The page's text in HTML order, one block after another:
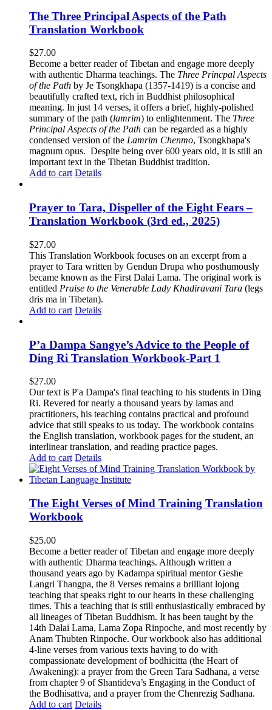
The Three Principal Aspects of the Path
Translation Workbook
$27.00
Become a better reader of Tibetan and engage more deeply
with authentic Dharma teachings. The Three Princpal Aspects
of the Path by Je Tsongkhapa (1357-1419) is a concise and
beautifully crafted text, rich in Buddhist philosophical
meaning. In just 14 verses, it offers a brief, highly-polished
summary of the path (lamrim) to enlightenment. The Three
Principal Aspects of the Path can be regarded as a highly
condensed version of the Lamrim Chenmo, Tsongkhapa's
magnum opus. Despite being over 600 years old, it is still an
important text in the Tibetan Buddhist tradition.
Add to cart Details
Prayer to Tara, Dispeller of the Eight Fears –
Translation Workbook (3rd ed., 2025)
$27.00
This Translation Workbook focuses on an excerpt from a
prayer to Tara written by Gendun Drupa who posthumously
became known as the First Dalai Lama. The original work is
entitled Praise to the Venerable Lady Khadiravani Tara (legs
dris ma in Tibetan).
Add to cart Details
P’a Dampa Sangye’s Advice to the People of
Ding Ri Translation Workbook-Part 1
$27.00
Our text is P'a Dampa's final teaching to his students in Ding
Ri. Revered for nearly a thousand years by lamas and
practitioners, his teaching contains practical and profound
advice that still speaks to us today. The workbook contains
the English translation, workbook pages for the student, an
interlinear translation, and reading practice pages.
Add to cart Details
The Eight Verses of Mind Training Translation
Workbook
$25.00
Become a better reader of Tibetan and engage more deeply
with authentic Dharma teachings. Although written a
thousand years ago by Kadampa spiritual mentor Geshe
Langri Thangpa, the 8 Verses remains a brilliant lojong
teaching that speaks right to our hearts in these challenging
times. This a teaching that is still enthusiastically embraced by
all lineages of Tibetan Buddhism. It has been taught by the
14th Dalai Lama, Lama Zopa Rinpoche, and most recently by
Anam Thubten Rinpoche. Our workbook also has additional
4-line verses from various texts having to do with
compassionate development of bodhicitta (the Heart of
Awakening): a prayer from the Green Tara Sadhana, a verse
from chapter 9 of Shantideva’s Engaging in the Conduct of
the Bodhisattva, and a prayer from the Chenrezig Sadhana.
Add to cart Details